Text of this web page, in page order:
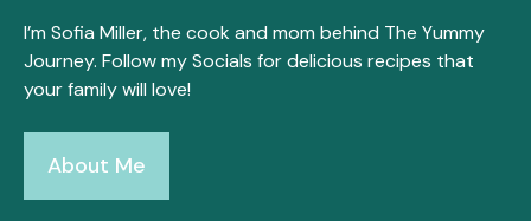
I’m Sofia Miller, the cook and mom behind The Yummy
Journey. Follow my Socials for delicious recipes that
your family will love!
About Me